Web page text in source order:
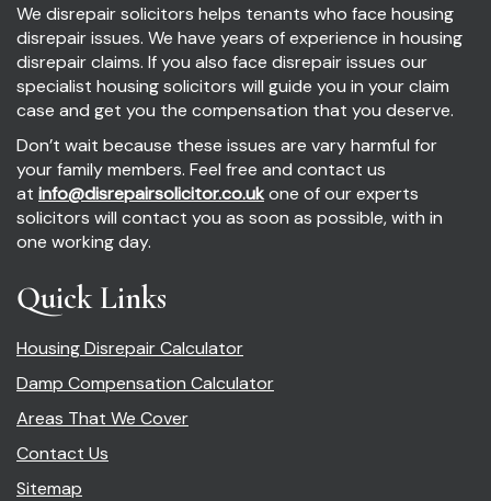
We disrepair solicitors helps tenants who face housing
disrepair issues. We have years of experience in housing
disrepair claims. If you also face disrepair issues our
specialist housing solicitors will guide you in your claim
case and get you the compensation that you deserve.
Don’t wait because these issues are vary harmful for
your family members. Feel free and contact us
at info@disrepairsolicitor.co.ukone of our experts
solicitors will contact you as soon as possible, with in
one working day.
Quick Links
Housing Disrepair Calculator
Damp Compensation Calculator
Areas That We Cover
Contact Us
Sitemap